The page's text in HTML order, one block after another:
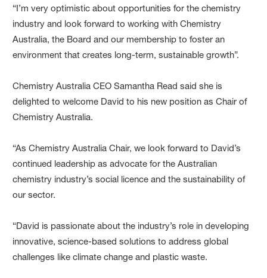
“I’m very optimistic about opportunities for the chemistry
industry and look forward to working with Chemistry
Australia, the Board and our membership to foster an
environment that creates long-term, sustainable growth”.
Chemistry Australia CEO Samantha Read said she is
delighted to welcome David to his new position as Chair of
Chemistry Australia.
“As Chemistry Australia Chair, we look forward to David’s
continued leadership as advocate for the Australian
chemistry industry’s social licence and the sustainability of
our sector.
“David is passionate about the industry’s role in developing
innovative, science-based solutions to address global
challenges like climate change and plastic waste.